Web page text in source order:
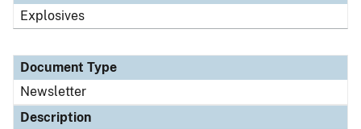
Explosives
Document Type
Newsletter
Description